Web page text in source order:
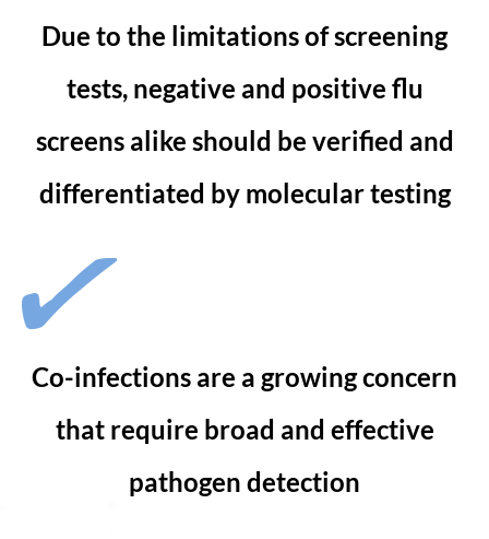
Due to the limitations of screening
tests, negative and positive flu
screens alike should be verified and
differentiated by molecular testing
Co-infections are a growing concern
that require broad and effective
pathogen detection